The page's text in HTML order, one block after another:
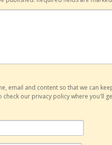
email and content so that we can
check our privacy policy where you'll